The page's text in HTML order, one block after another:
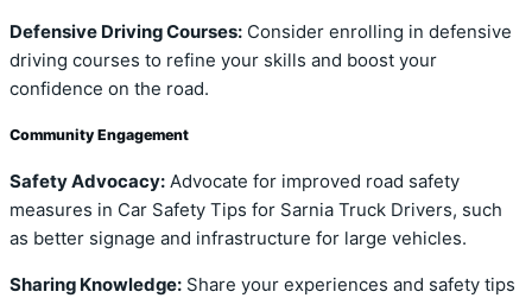
Defensive Driving Courses: Consider enrolling in defensive
driving courses to refine your skills and boost your
confidence on the road.
Community Engagement
Safety Advocacy: Advocate for improved road safety
measures in Car Safety Tips for Sarnia Truck Drivers, such
as better signage and infrastructure for large vehicles.
Sharing Knowledge: Share your experiences and safety tips